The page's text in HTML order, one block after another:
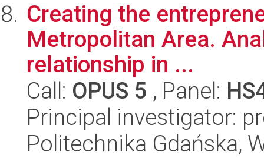
Creating the
Metropolitan Area.
relationship in ...
Call: OPUS 5 , Panel:
Principal investigator:
Politechnika Gdańska,